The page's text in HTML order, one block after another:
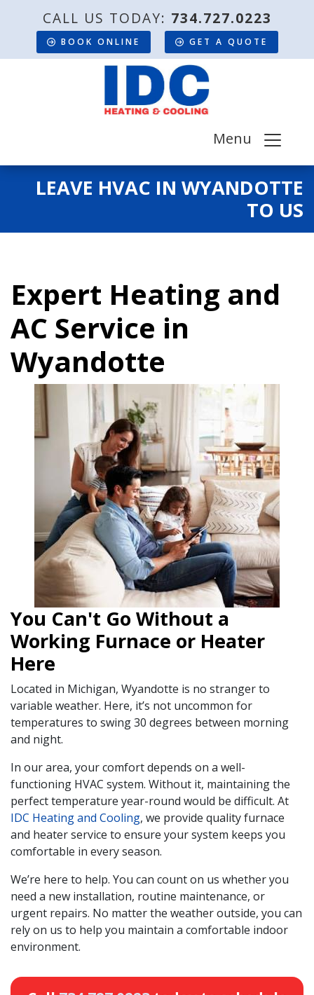
CALL US TODAY: 734.727.0223
BOOK ONLINE GET A QUOTE
Menu
LEAVE HVAC IN WYANDOTTE
TO US
Expert Heating and
AC Service in
Wyandotte
You Can't Go Without a
Working Furnace or Heater
Here
Located in Michigan, Wyandotte is no stranger to
variable weather. Here, it’s not uncommon for
temperatures to swing 30 degrees between morning
and night.
In our area, your comfort depends on a well-
functioning HVAC system. Without it, maintaining the
perfect temperature year-round would be difficult. At
IDC Heating and Cooling, we provide quality furnace
and heater service to ensure your system keeps you
comfortable in every season.
We’re here to help. You can count on us whether you
need a new installation, routine maintenance, or
urgent repairs. No matter the weather outside, you can
rely on us to help you maintain a comfortable indoor
environment.